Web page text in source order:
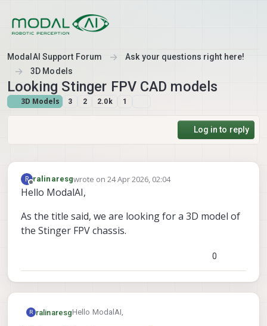
ModalAI Support Forum
Ask your questions right here!
3D Models
Looking Stinger FPV CAD models
3D Models 3 2 2.0k 1
Log in to reply
R
Offline
ralinaresgwrote on 24 Apr 2026, 02:04
last edited by
Hello ModalAI,
As the title said, we are looking for a 3D model of
the Stinger FPV chassis.
0
R ralinaresgHello ModalAI,